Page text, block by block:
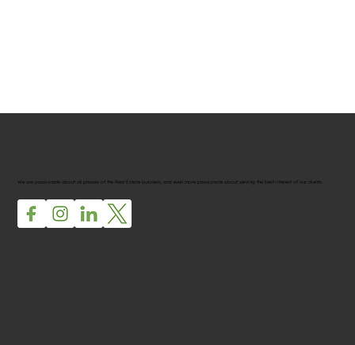
We are passionate about all phases of the Real Estate business, and even more passionate about serving the best interest of our clients.